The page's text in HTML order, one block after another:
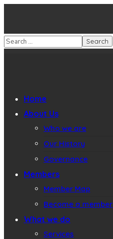
Home
About Us
Who we are
Our History
Governance
Members
Member Map
Become a member
What we do
Services